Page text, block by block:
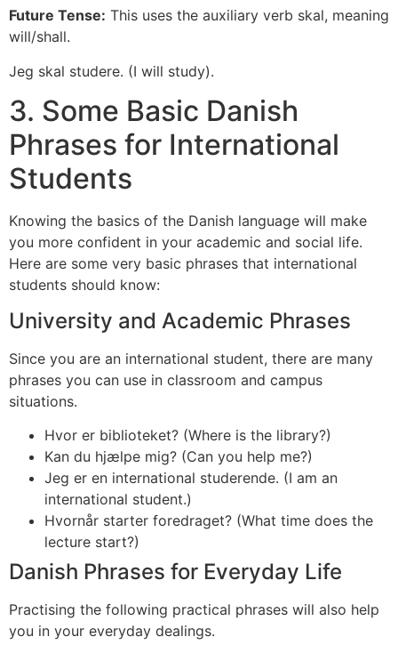
Future Tense: This uses the auxiliary verb skal, meaning
will/shall.
Jeg skal studere. (I will study).
3. Some Basic Danish
Phrases for International
Students
Knowing the basics of the Danish language will make
you more confident in your academic and social life.
Here are some very basic phrases that international
students should know:
University and Academic Phrases
Since you are an international student, there are many
phrases you can use in classroom and campus
situations.
Hvor er biblioteket? (Where is the library?)
Kan du hjælpe mig? (Can you help me?)
Jeg er en international studerende. (I am an
international student.)
Hvornår starter foredraget? (What time does the
lecture start?)
Danish Phrases for Everyday Life
Practising the following practical phrases will also help
you in your everyday dealings.